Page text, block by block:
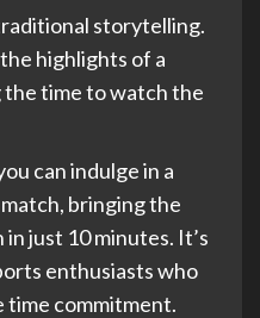
storytelling.
highlights of a
time to watch the
can indulge in a
bringing the
just 10 minutes. It’s
enthusiasts who
commitment.